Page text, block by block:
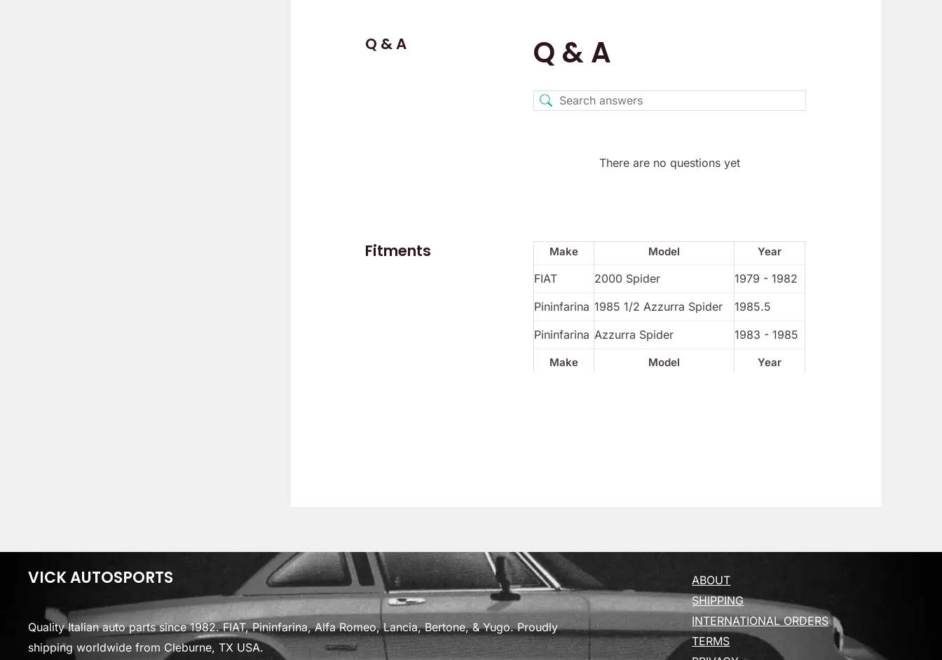
Q & A Q & A
There are no questions yet
Fitments Make Model Year
Make Model Year
FIAT 2000 Spider
1979 - 1982
Pininfarina 1985 1/2 Azzurra Spider
1985.5
Pininfarina Azzurra Spider 1983 - 1985
VICK AUTOSPORTS
Quality Italian auto parts since 1982. FIAT, Pininfarina, Alfa Romeo, Lancia, Bertone, & Yugo. Proudly
shipping worldwide from Cleburne, TX USA.
ABOUT
SHIPPING
INTERNATIONAL ORDERS
TERMS